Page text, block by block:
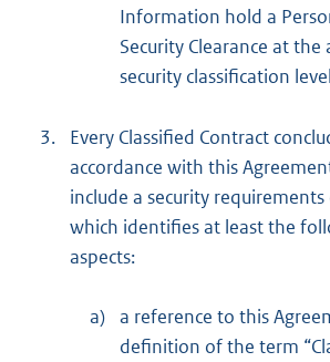
Information hold a
Security Clearance at
security classification
3.
Every Classified Contract
accordance with this
include a security
which identifies at least the
aspects:
a) a reference to this
definition of the term